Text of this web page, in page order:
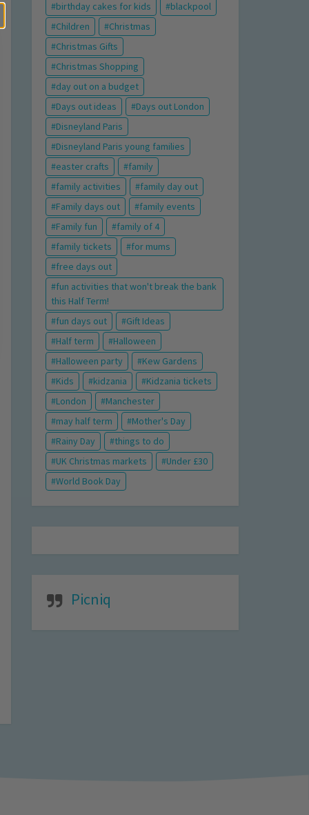
birthday cakes for kids
blackpool
Children
Christmas
Christmas Gifts
Christmas Shopping
day out on a budget
Days out ideas
Days out London
Disneyland Paris
Disneyland Paris young families
easter crafts
family
family activities
family day out
Family days out
family events
Family fun
family of 4
family tickets
for mums
free days out
fun activities that won't break the bank
this Half Term!
fun days out
Gift Ideas
Half term
Halloween
Halloween party
Kew Gardens
Kids
kidzania
Kidzania tickets
London
Manchester
may half term
Mother's Day
Rainy Day
things to do
UK Christmas markets
Under £30
World Book Day
Picniq